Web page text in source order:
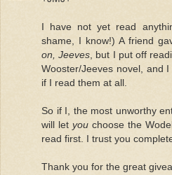
I have not yet read
shame, I know!) A friend
on, Jeeves , but I put off
Wooster/Jeeves novel, and
if I read them at all.
So if I, the most unworthy
will let youchoose the
read first. I trust you
Thank you for the great